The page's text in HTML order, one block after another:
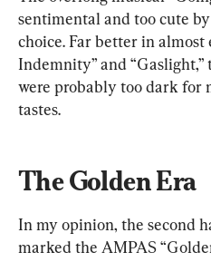
sentimental and too cute by
choice. Far better in almost
Indemnity” and
were probably too dark for
tastes.
The Golden Era
In my opinion, the second
marked the AMPAS